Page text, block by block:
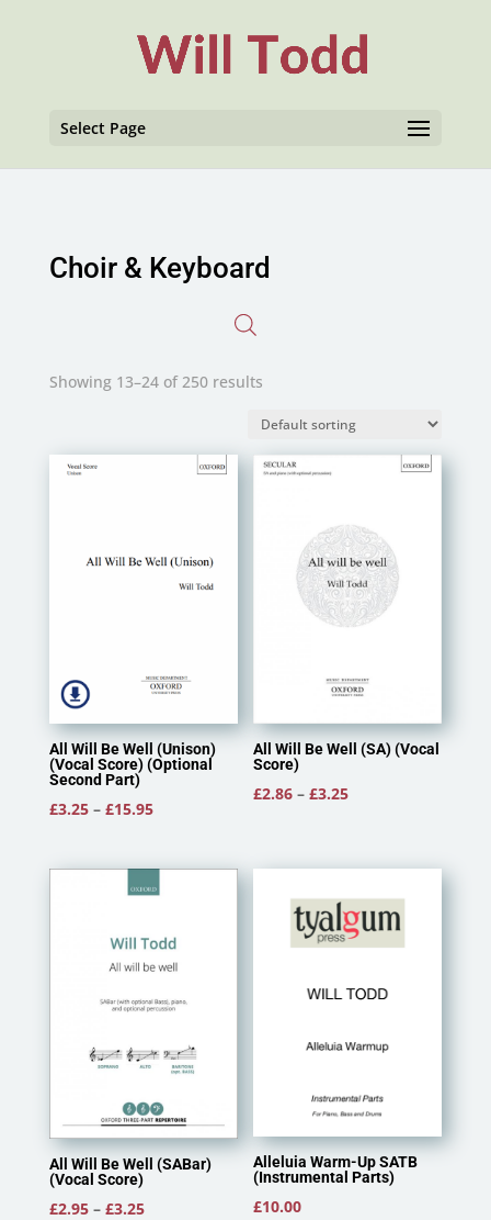
Select Page
Choir & Keyboard
Showing 13–24 of 250 results
All Will Be Well (Unison)
(Vocal Score) (Optional
Second Part)
£3.25 – £15.95Price
£3.25
through
All Will Be Well (SA) (Vocal
Score)
£2.86 – £3.25Price
£3.25
All Will Be Well (SABar)
(Vocal Score)
£2.95 – £3.25Price
Alleluia Warm-Up SATB
(Instrumental Parts)
£10.00